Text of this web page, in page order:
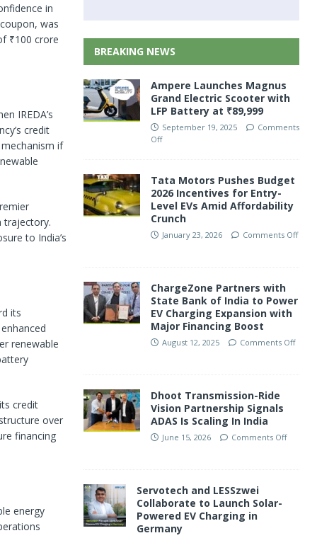
in
was
₹100 crore
IREDA’s
credit
if
trajectory.
to India’s
its
renewable
credit
over
financing
energy
BREAKING NEWS
Ampere Launches Magnus
Grand Electric Scooter with
LFP Battery at ₹89,999
September 19, 2025
Comments
Off
Tata Motors Pushes Budget
2026 Incentives for Entry-
Level EVs Amid Affordability
Crunch
January 23, 2026 Comments Off
ChargeZone Partners with
State Bank of India to Power
EV Charging Expansion with
Major Financing Boost
August 12, 2025 Comments Off
Dhoot Transmission-Ride
Vision Partnership Signals
ADAS Is Scaling In India
June 15, 2026 Comments Off
Servotech and LESSzwei
Collaborate to Launch Solar-
Powered EV Charging in
Germany